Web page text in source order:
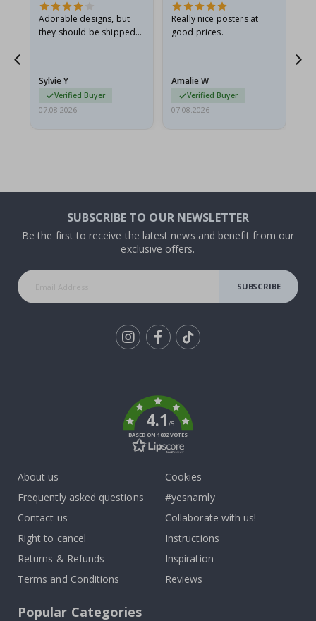
Adorable designs, but
they should be shipped
Sylvie Y
Verified Buyer
07.08.2026
Really nice posters at
good prices.
Amalie W
Verified Buyer
07.08.2026
SUBSCRIBE TO OUR NEWSLETTER
Be the first to receive the latest news and benefit from our
exclusive offers.
SUBSCRIBE
4.1/5
BASED ON 1032 VOTES
About us
Frequently asked questions
Contact us
Right to cancel
Returns & Refunds
Terms and Conditions
Cookies
#yesnamly
Collaborate with us!
Instructions
Inspiration
Reviews
Popular Categories